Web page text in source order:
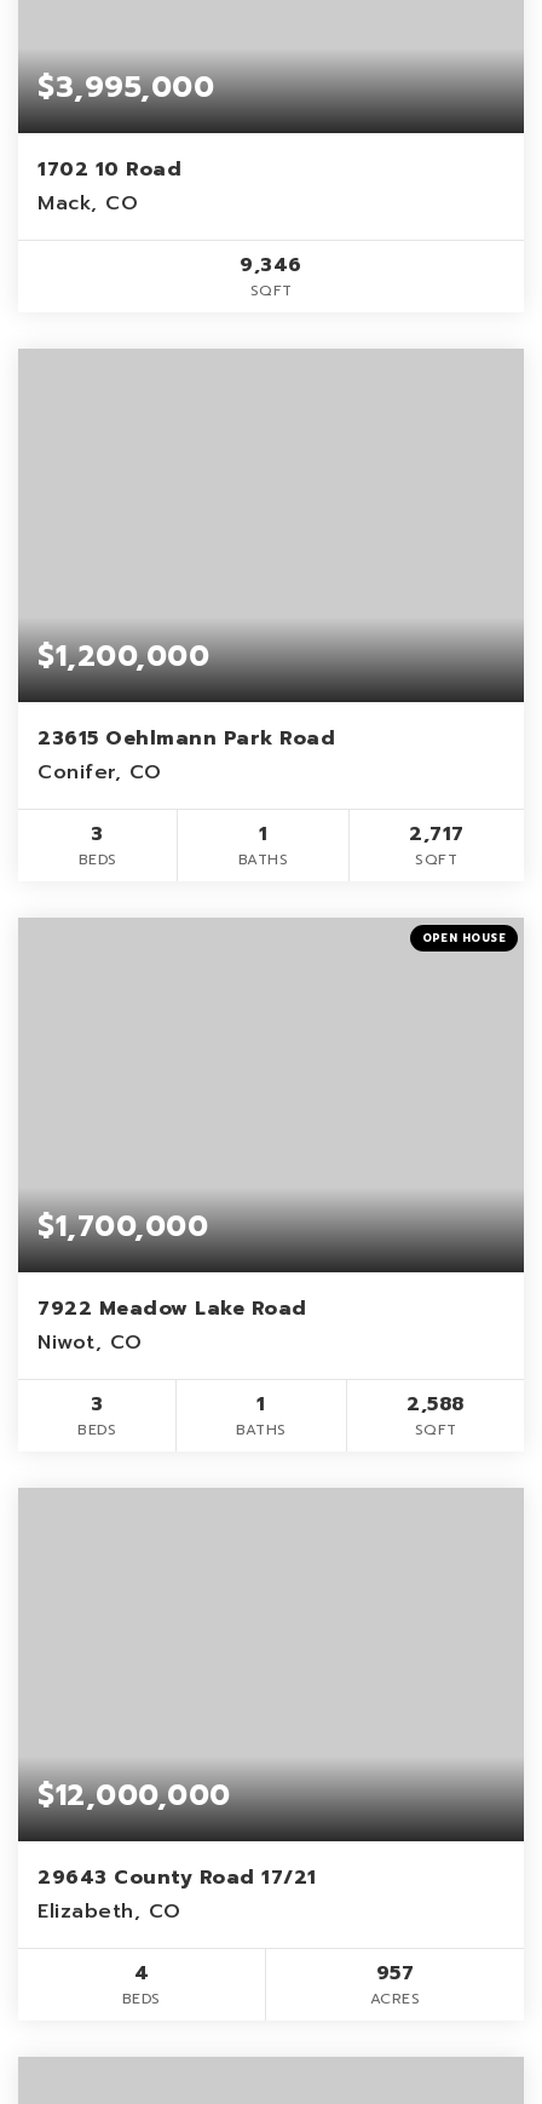
$3,995,000
1702 10 Road
Mack, CO
9,346
SQFT
$1,200,000
23615 Oehlmann Park Road
Conifer, CO
3
BEDS
1
BATHS
2,717
SQFT
OPEN HOUSE
$1,700,000
7922 Meadow Lake Road
Niwot, CO
3
BEDS
1
BATHS
2,588
SQFT
$12,000,000
29643 County Road 17/21
Elizabeth, CO
4
BEDS
957
ACRES